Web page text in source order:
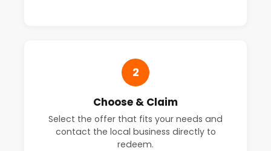
2
Choose & Claim
Select the offer that fits your needs and
contact the local business directly to
redeem.